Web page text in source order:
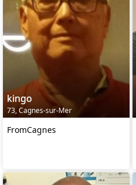
kingo
73, Cagnes-sur-Mer
FromCagnes